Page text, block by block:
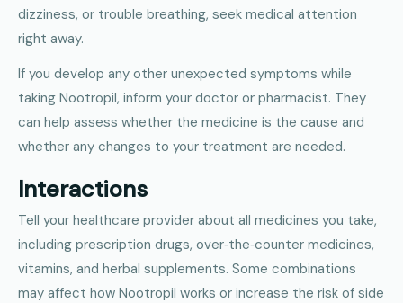
dizziness, or trouble breathing, seek medical attention
right away.
If you develop any other unexpected symptoms while
taking Nootropil, inform your doctor or pharmacist. They
can help assess whether the medicine is the cause and
whether any changes to your treatment are needed.
Interactions
Tell your healthcare provider about all medicines you take,
including prescription drugs, over‑the‑counter medicines,
vitamins, and herbal supplements. Some combinations
may affect how Nootropil works or increase the risk of side